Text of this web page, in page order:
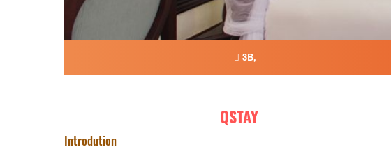
3B,
QSTAY
Introdution